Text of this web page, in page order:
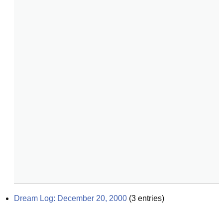
Dream Log: December 20, 2000 (3 entries)